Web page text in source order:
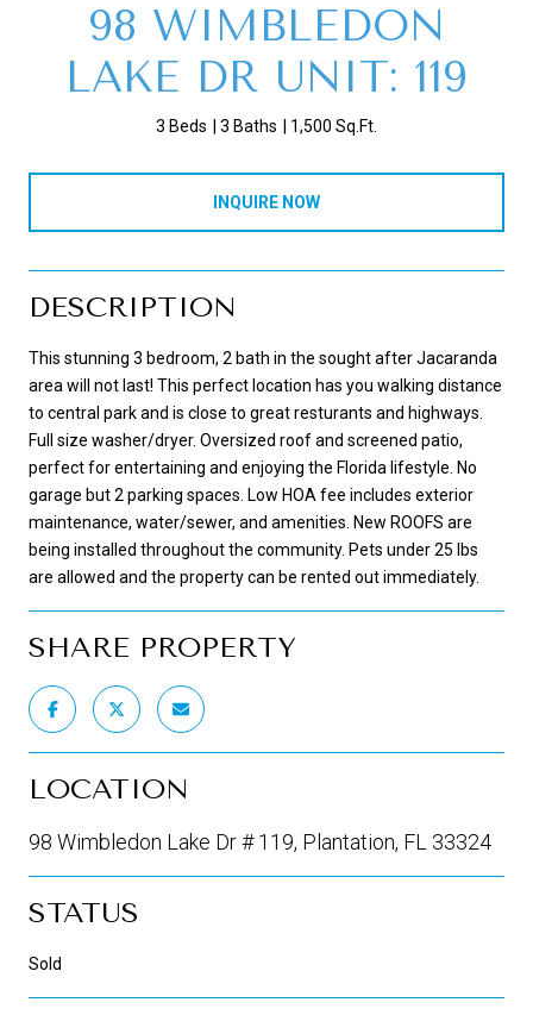
98 WIMBLEDON
LAKE DR UNIT: 119
3 Beds 3 Baths 1,500 Sq.Ft.
INQUIRE NOW
DESCRIPTION
This stunning 3 bedroom, 2 bath in the sought after Jacaranda
area will not last! This perfect location has you walking distance
to central park and is close to great resturants and highways.
Full size washer/dryer. Oversized roof and screened patio,
perfect for entertaining and enjoying the Florida lifestyle. No
garage but 2 parking spaces. Low HOA fee includes exterior
maintenance, water/sewer, and amenities. New ROOFS are
being installed throughout the community. Pets under 25 lbs
are allowed and the property can be rented out immediately.
SHARE PROPERTY
LOCATION
98 Wimbledon Lake Dr # 119, Plantation, FL 33324
STATUS
Sold